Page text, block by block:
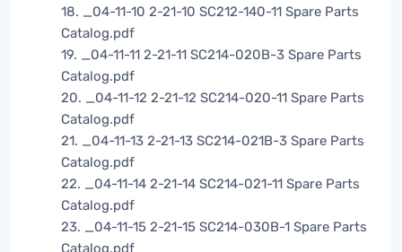
18. _04-11-10 2-21-10 SC212-140-11 Spare Parts
Catalog.pdf
19. _04-11-11 2-21-11 SC214-020B-3 Spare Parts
Catalog.pdf
20. _04-11-12 2-21-12 SC214-020-11 Spare Parts
Catalog.pdf
21. _04-11-13 2-21-13 SC214-021B-3 Spare Parts
Catalog.pdf
22. _04-11-14 2-21-14 SC214-021-11 Spare Parts
Catalog.pdf
23. _04-11-15 2-21-15 SC214-030B-1 Spare Parts
Catalog.pdf